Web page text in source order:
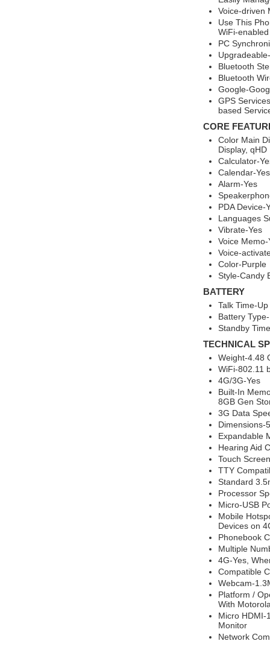
Voice-driven
Use This
WiFi-
PC
Bluetooth
Bluetooth
Google-
GPS
based
CORE
Color Main
Display, qHD
Calculator-
Calendar-Yes
Alarm-Yes
PDA Device-
Languages
Vibrate-Yes
Voice Memo-
Voice-
Color-Purple
Style-Candy
BATTERY
Talk Time-
Battery
Standby
TECHNICAL
Weight-4.48
WiFi-802.11
4G/3G-Yes
Built-In
8GB Gen
3G Data
Dimensions-
Expandable
Hearing Aid
Touch
TTY
Standard
Processor
Micro-USB
Mobile
Devices on
Phonebook
Multiple
4G-Yes,
Compatible
Webcam-
Platform /
With
Micro HDMI-
Monitor
Network